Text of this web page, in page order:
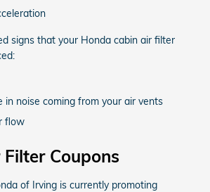
signs that your Honda cabin air filter
in noise coming from your air vents
flow
Coupons
of Irving is currently promoting